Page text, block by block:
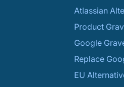
Atlassian
Product
Google
Replace
EU